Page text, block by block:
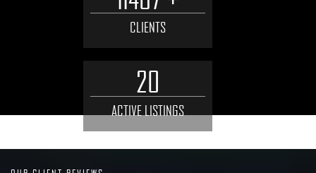
CLIENTS
20
ACTIVE LISTINGS